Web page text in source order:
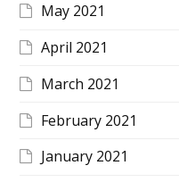
May 2021
April 2021
March 2021
February 2021
January 2021